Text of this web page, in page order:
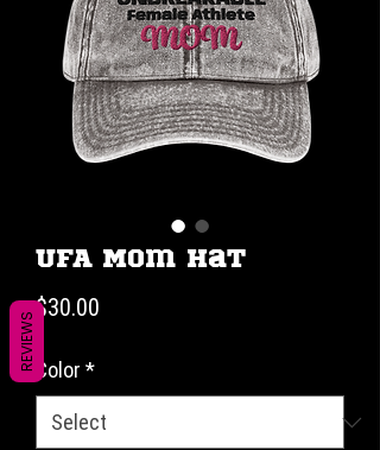
UFA Mom Hat
$30.00
Color *
REVIEWS